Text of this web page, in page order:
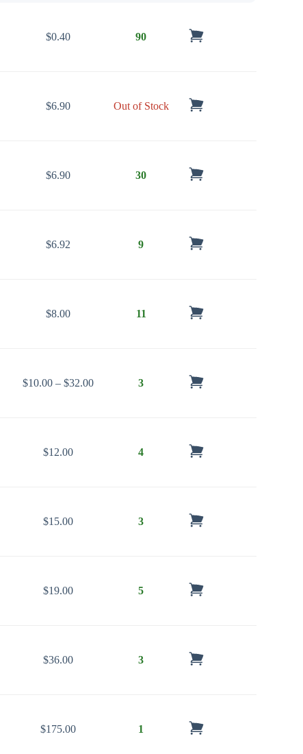
$0.40 90
$6.90 Out of Stock
$6.90 30
$6.92 9
$8.00 11
$10.00 – $32.00Price range: $10.00 through $32.00
3
$12.00 4
$15.00 3
$19.00 5
$36.00 3
$175.00 1